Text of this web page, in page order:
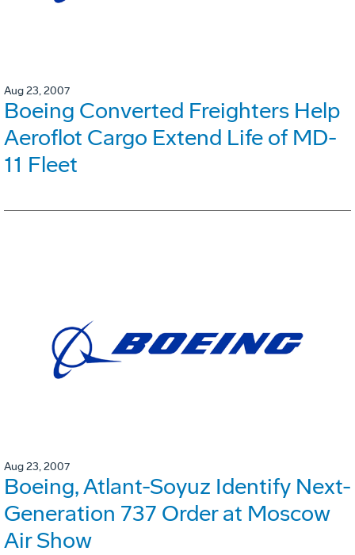
Aug 23, 2007
Boeing Converted Freighters Help
Aeroflot Cargo Extend Life of MD-
11 Fleet
Aug 23, 2007
Boeing, Atlant-Soyuz Identify Next-
Generation 737 Order at Moscow
Air Show